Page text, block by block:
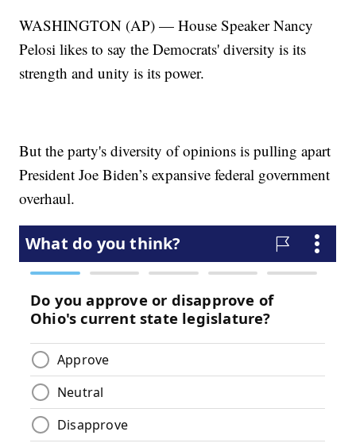
WASHINGTON (AP) — House Speaker Nancy
Pelosi likes to say the Democrats' diversity is its
strength and unity is its power.
But the party's diversity of opinions is pulling apart
President Joe Biden’s expansive federal government
overhaul.